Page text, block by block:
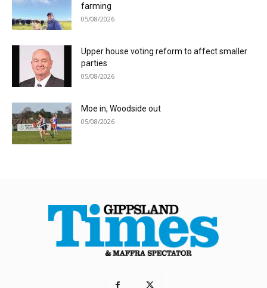
farming
05/08/2026
Upper house voting reform to affect smaller
parties
05/08/2026
Moe in, Woodside out
05/08/2026